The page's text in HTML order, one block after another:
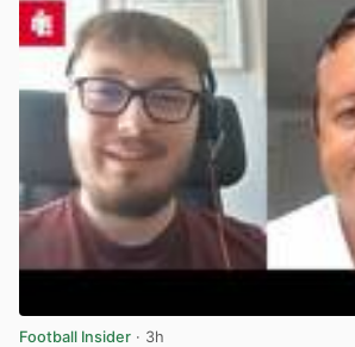
Football Insider · 3h